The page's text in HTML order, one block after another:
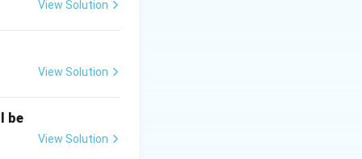
View Solution
View Solution
be
View Solution